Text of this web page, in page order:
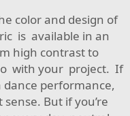
color and design of
is available in an
high contrast to
with your project. If
performance,
But if you’re